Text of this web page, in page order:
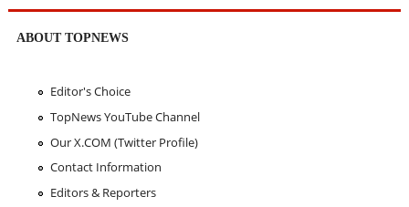
ABOUT TOPNEWS
Editor's Choice
TopNews YouTube Channel
Our X.COM (Twitter Profile)
Contact Information
Editors & Reporters